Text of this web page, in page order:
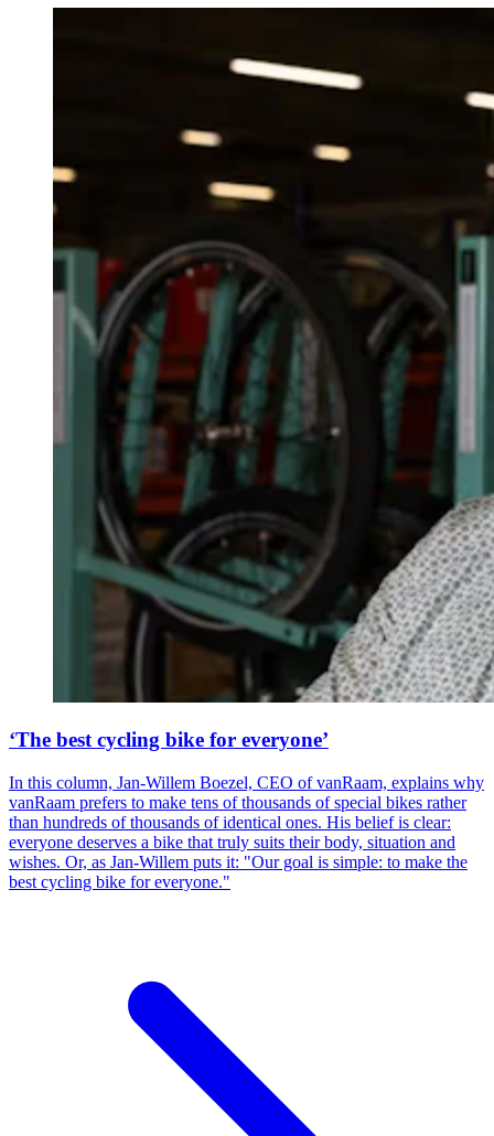
‘The best cycling bike for everyone’
In this column, Jan-Willem Boezel, CEO of vanRaam, explains why
vanRaam prefers to make tens of thousands of special bikes rather
than hundreds of thousands of identical ones. His belief is clear:
everyone deserves a bike that truly suits their body, situation and
wishes. Or, as Jan-Willem puts it: "Our goal is simple: to make the
best cycling bike for everyone."